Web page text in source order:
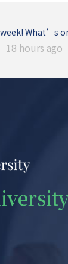
What’s
18 hours ago